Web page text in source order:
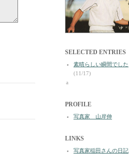
SELECTED ENTRIES
素晴らしい瞬間でした
(11/17)
a
PROFILE
写真家 山岸伸
LINKS
写真家稲田さんの日記